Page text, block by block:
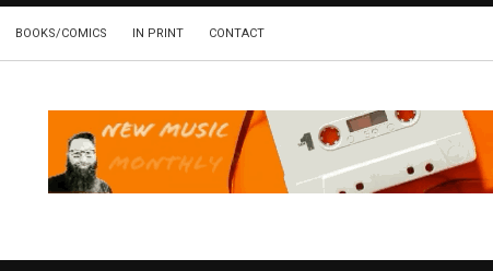
BOOKS/COMICS IN PRINT CONTACT